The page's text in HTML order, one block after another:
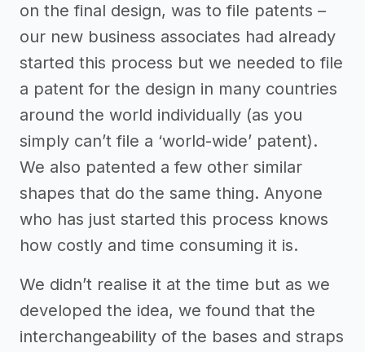
on the final design, was to file patents –
our new business associates had already
started this process but we needed to file
a patent for the design in many countries
around the world individually (as you
simply can’t file a ‘world-wide’ patent).
We also patented a few other similar
shapes that do the same thing. Anyone
who has just started this process knows
how costly and time consuming it is.
We didn’t realise it at the time but as we
developed the idea, we found that the
interchangeability of the bases and straps